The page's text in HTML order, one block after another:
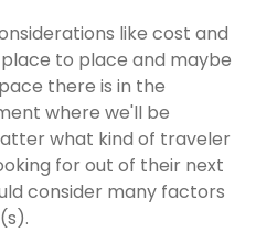
like cost and
to place and maybe
there is in the
where we'll be
what kind of traveler
for out of their next
consider many factors